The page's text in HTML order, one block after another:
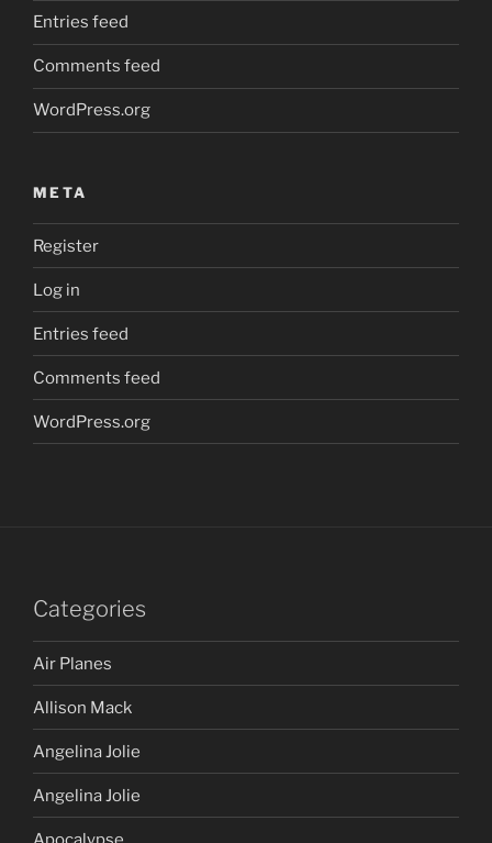
Entries feed
Comments feed
WordPress.org
META
Register
Log in
Entries feed
Comments feed
WordPress.org
Categories
Air Planes
Allison Mack
Angelina Jolie
Angelina Jolie